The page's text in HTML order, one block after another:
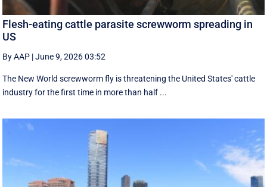
Flesh-eating cattle parasite screwworm spreading in
US
By AAP |June 9, 2026 03:52
The New World screwworm fly is threatening the United States' cattle
industry for the first time in more than half ...